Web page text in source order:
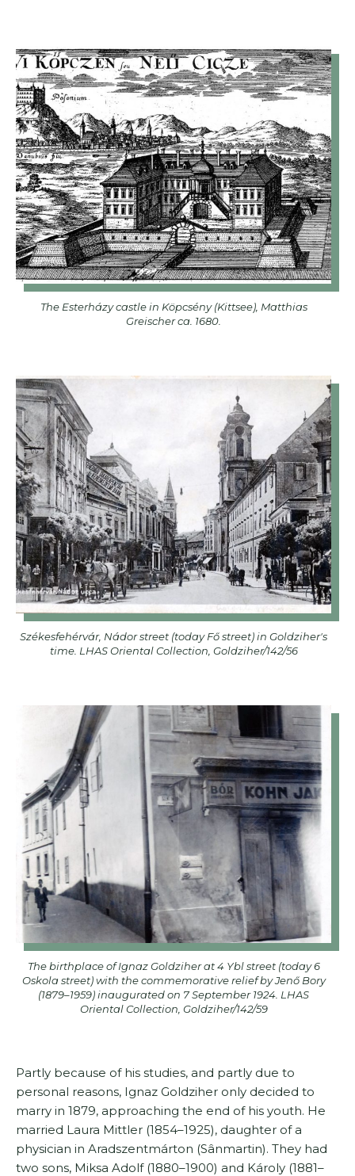
The Esterházy castle in Köpcsény (Kittsee), Matthias
Greischer ca. 1680.
Székesfehérvár, Nádor street (today Fő street) in Goldziher's
time. LHAS Oriental Collection, Goldziher/142/56
The birthplace of Ignaz Goldziher at 4 Ybl street (today 6
Oskola street) with the commemorative relief by Jenő Bory
(1879–1959) inaugurated on 7 September 1924. LHAS
Oriental Collection, Goldziher/142/59
Partly because of his studies, and partly due to
personal reasons, Ignaz Goldziher only decided to
marry in 1879, approaching the end of his youth. He
married Laura Mittler (1854–1925), daughter of a
physician in Aradszentmárton (Sânmartin). They had
two sons, Miksa Adolf (1880–1900) and Károly (1881–